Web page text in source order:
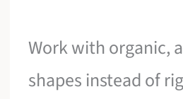
Work with organic,
shapes instead of